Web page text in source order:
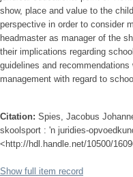
show, place and value to the
perspective in order to consider
headmaster as manager of the
their implications regarding
guidelines and
management with regard to
Citation: Spies, Jacobus
skoolsport : 'n juridies-
<http://hdl.handle.net/10500/
Show full item record